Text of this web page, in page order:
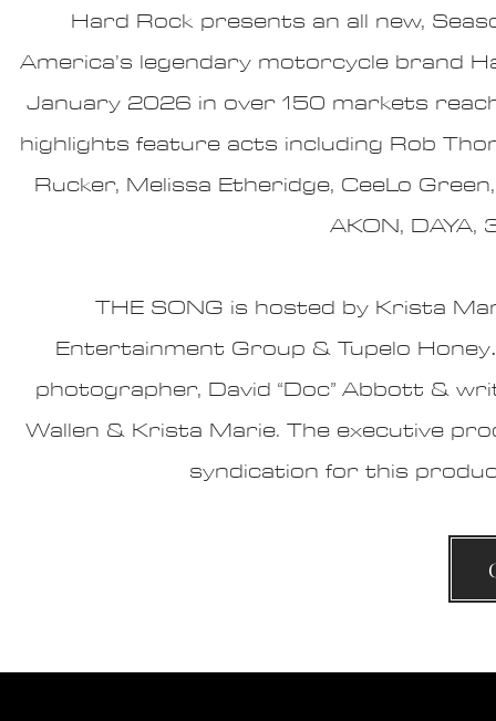
Hard Rock presents an all new,
America’s legendary motorcycle brand
January 2026 in over 150 markets
highlights feature acts including Rob
Rucker, Melissa Etheridge, CeeLo Green,
AKON,
THE SONG is hosted by Krista
Entertainment Group &Tupelo Honey
photographer, David “Doc” Abbott &
Wallen & Krista Marie. The executive
syndication for this